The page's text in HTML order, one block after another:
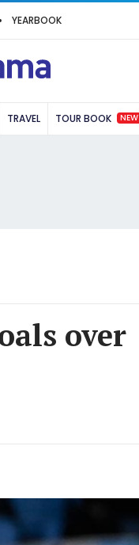
YEARBOOK
TRAVEL TOUR BOOK NEW
over